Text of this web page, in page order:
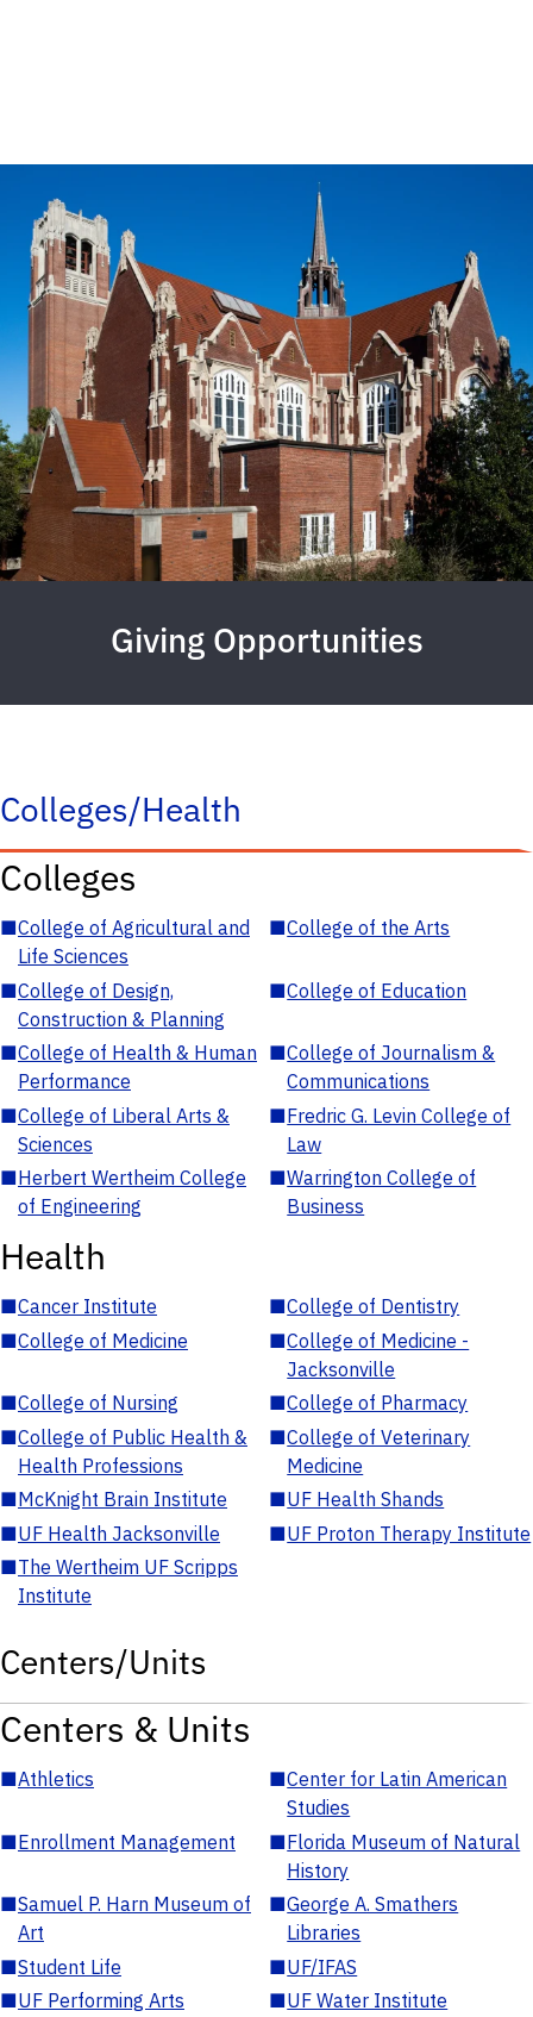
Giving Opportunities
Colleges/Health
Colleges
■College of Agricultural and
Life Sciences
■College of the Arts
■College of Design,
Construction & Planning
■College of Education
■College of Health & Human
Performance
■College of Journalism &
Communications
■College of Liberal Arts &
Sciences
■Fredric G. Levin College of
Law
■Herbert Wertheim College
of Engineering
■Warrington College of
Business
Health
■Cancer Institute ■College of Dentistry
■College of Medicine ■College of Medicine -
Jacksonville
■College of Nursing ■College of Pharmacy
■College of Public Health &
Health Professions
■College of Veterinary
Medicine
■McKnight Brain Institute ■UF Health Shands
■UF Health Jacksonville ■UF Proton Therapy Institute
■The Wertheim UF Scripps
Institute
Centers/Units
Centers & Units
■Athletics ■Center for Latin American
Studies
■Enrollment Management ■Florida Museum of Natural
History
■Samuel P. Harn Museum of
Art
■George A. Smathers
Libraries
■Student Life ■UF/IFAS
■UF Performing Arts ■UF Water Institute